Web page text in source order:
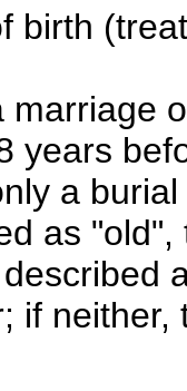
birth
marriage
years
a
as
if